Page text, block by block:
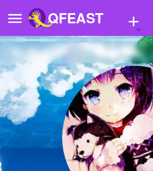
QFEAST +
Home
Trending
Quizzes
Stories
Questions